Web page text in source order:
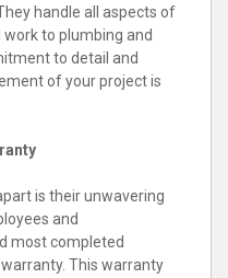
handle all aspects of
to plumbing and
to detail and
of your project is
is their unwavering
and
most completed
This warranty